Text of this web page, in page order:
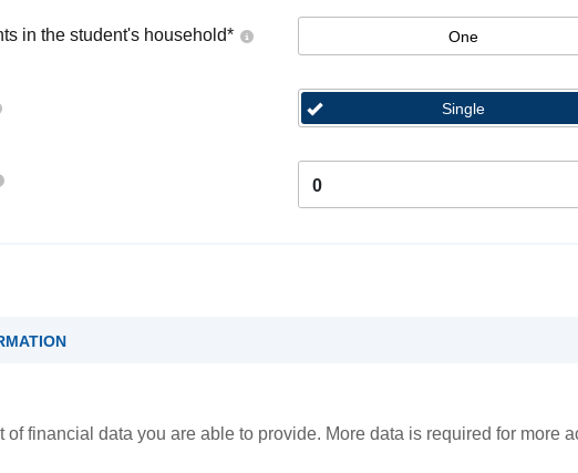
in the student's household* One
Single
0
of financial data you are able to provide. More data is required for more